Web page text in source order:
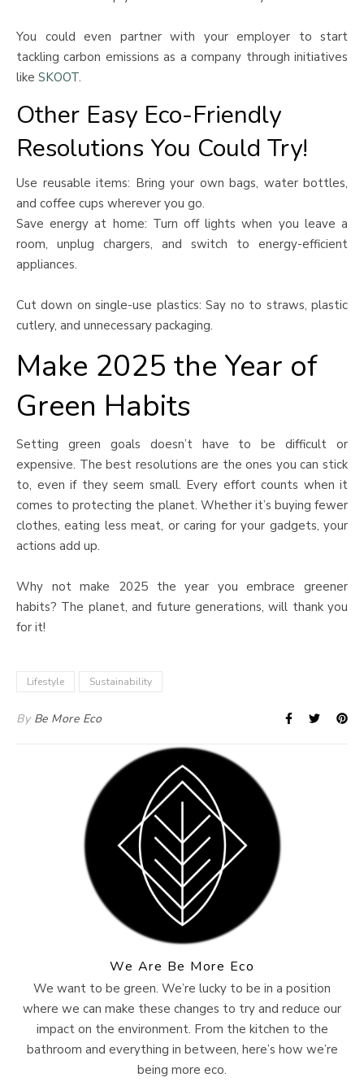
You could even partner with your employer to start
tackling carbon emissions as a company through initiatives
like SKOOT.
Other Easy Eco-Friendly
Resolutions You Could Try!
Use reusable items: Bring your own bags, water bottles,
and coffee cups wherever you go.
Save energy at home: Turn off lights when you leave a
room, unplug chargers, and switch to energy-efficient
appliances.
Cut down on single-use plastics: Say no to straws, plastic
cutlery, and unnecessary packaging.
Make 2025 the Year of
Green Habits
Setting green goals doesn’t have to be difficult or
expensive. The best resolutions are the ones you can stick
to, even if they seem small. Every effort counts when it
comes to protecting the planet. Whether it’s buying fewer
clothes, eating less meat, or caring for your gadgets, your
actions add up.
Why not make 2025 the year you embrace greener
habits? The planet, and future generations, will thank you
for it!
Lifestyle Sustainability
By Be More Eco
We Are Be More Eco
We want to be green. We’re lucky to be in a position
where we can make these changes to try and reduce our
impact on the environment. From the kitchen to the
bathroom and everything in between, here’s how we’re
being more eco.